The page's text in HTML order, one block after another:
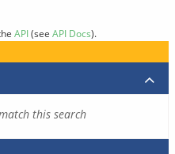
API(see API Docs).
this search